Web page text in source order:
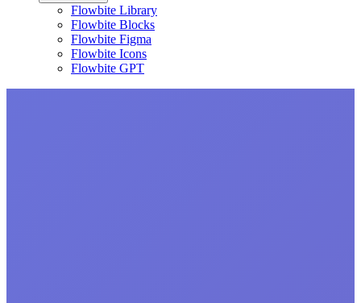
Flowbite Library
Flowbite Blocks
Flowbite Figma
Flowbite Icons
Flowbite GPT